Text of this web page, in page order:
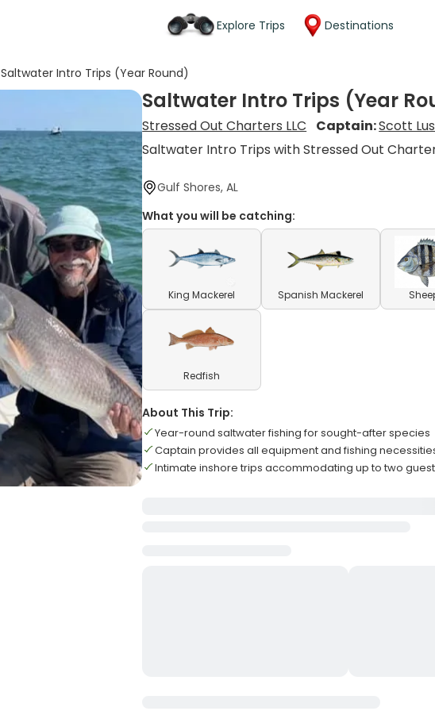
Explore Trips Destinations
Saltwater Intro Trips (Year Round)
Saltwater Intro Trips (Year
Stressed Out Charters LLC Captain:Scott
Saltwater Intro Trips with Stressed Out
Gulf Shores, AL
What you will be catching:
King Mackerel Spanish Mackerel
Redfish
About This Trip:
Year-round saltwater fishing for sought-after species
Captain provides all equipment and fishing
Intimate inshore trips accommodating up to two